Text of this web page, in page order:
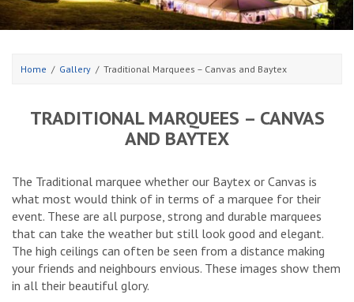
Home Gallery Traditional Marquees – Canvas and Baytex
TRADITIONAL MARQUEES – CANVAS
AND BAYTEX
The Traditional marquee whether our Baytex or Canvas is
what most would think of in terms of a marquee for their
event. These are all purpose, strong and durable marquees
that can take the weather but still look good and elegant.
The high ceilings can often be seen from a distance making
your friends and neighbours envious. These images show them
in all their beautiful glory.